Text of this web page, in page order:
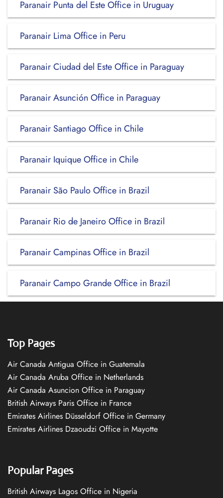
Paranair Punta del Este Office in Uruguay
Paranair Lima Office in Peru
Paranair Ciudad del Este Office in Paraguay
Paranair Asunción Office in Paraguay
Paranair Santiago Office in Chile
Paranair Iquique Office in Chile
Paranair São Paulo Office in Brazil
Paranair Rio de Janeiro Office in Brazil
Paranair Campinas Office in Brazil
Paranair Campo Grande Office in Brazil
Top Pages
Air Canada Antigua Office in Guatemala
Air Canada Aruba Office in Netherlands
Air Canada Asuncion Office in Paraguay
British Airways Paris Office in France
Emirates Airlines Düsseldorf Office in Germany
Emirates Airlines Dzaoudzi Office in Mayotte
Popular Pages
British Airways Lagos Office in Nigeria